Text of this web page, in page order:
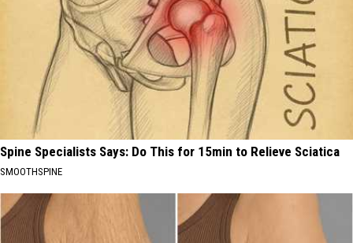
Spine Specialists Says: Do This for 15min to Relieve Sciatica
SMOOTHSPINE